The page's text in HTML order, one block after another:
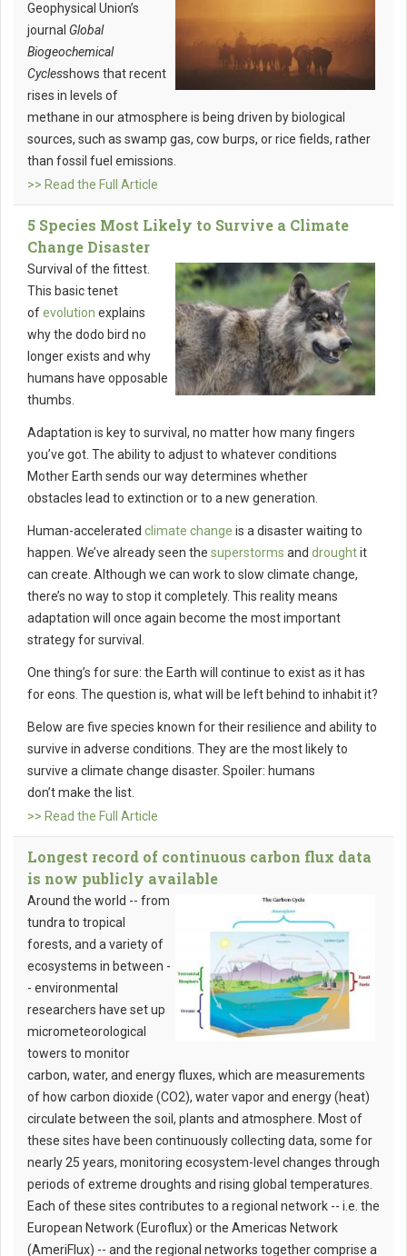
Geophysical Union’s
journal Global
Biogeochemical
Cyclesshows that recent
rises in levels of
methane in our atmosphere is being driven by biological
sources, such as swamp gas, cow burps, or rice fields, rather
than fossil fuel emissions.
>> Read the Full Article
5 Species Most Likely to Survive a Climate
Change Disaster
Survival of the fittest.
This basic tenet
ofevolution explains
why the dodo bird no
longer exists and why
humans have opposable
thumbs.
Adaptation is key to survival, no matter how many fingers
you’ve got. The ability to adjust to whatever conditions
Mother Earth sends our way determines whether
obstacles lead to extinction or to a new generation.
Human-accelerated climate change is a disaster waiting to
happen. We’ve already seen the superstorms and droughtit
can create. Although we can work to slow climate change,
there’s no way to stop it completely. This reality means
adaptation will once again become the most important
strategy for survival.
One thing’s for sure: the Earth will continue to exist as it has
for eons. The question is, what will be left behind to inhabit it?
Below are five species known for their resilience and ability to
survive in adverse conditions. They are the most likely to
survive a climate change disaster. Spoiler: humans
don’t make the list.
>> Read the Full Article
Longest record of continuous carbon flux data
is now publicly available
Around the world -- from
tundra to tropical
forests, and a variety of
ecosystems in between -
- environmental
researchers have set up
micrometeorological
towers to monitor
carbon, water, and energy fluxes, which are measurements
of how carbon dioxide (CO2), water vapor and energy (heat)
circulate between the soil, plants and atmosphere. Most of
these sites have been continuously collecting data, some for
nearly 25 years, monitoring ecosystem-level changes through
periods of extreme droughts and rising global temperatures.
Each of these sites contributes to a regional network -- i.e. the
European Network (Euroflux) or the Americas Network
(AmeriFlux) -- and the regional networks together comprise a